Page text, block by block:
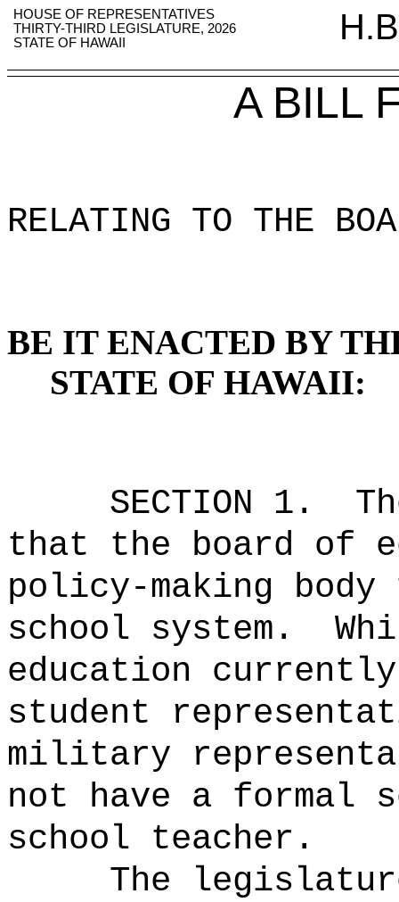
HOUSE OF REPRESENTATIVES
THIRTY-THIRD LEGISLATURE, 2026
STATE OF HAWAII
A BILL
RELATING TO THE
BE IT ENACTED BY
STATE OF HAWAII:
SECTION 1.
that the board of
policy-making
school system.
education
student
military
not have a formal
school teacher.
The